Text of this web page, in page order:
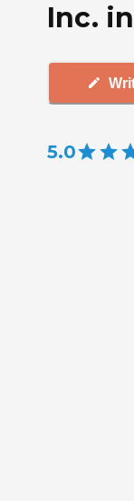
Inc.
5.0